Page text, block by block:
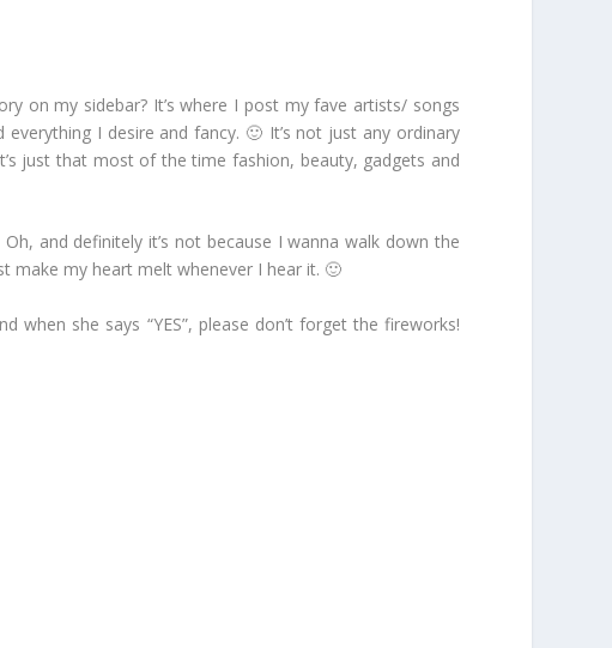
on my sidebar? It’s where I post my fave artists/ songs
I desire and fancy. 🙂 It’s not just any ordinary
just that most of the time fashion, beauty, gadgets and
and definitely it’s not because I wanna walk down the
make my heart melt whenever I hear it. 🙂
she says “YES”, please don’t forget the fireworks!